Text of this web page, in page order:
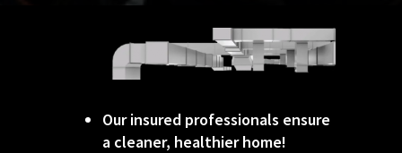
Our insured professionals ensure
a cleaner, healthier home!